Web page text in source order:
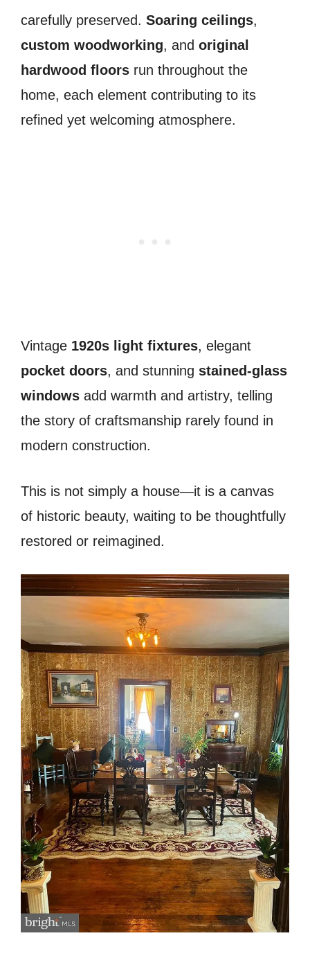
carefully preserved. Soaring ceilings,
custom woodworking, and original
hardwood floors run throughout the
home, each element contributing to its
refined yet welcoming atmosphere.
Vintage 1920s light fixtures, elegant
pocket doors, and stunning stained-glass
windows add warmth and artistry, telling
the story of craftsmanship rarely found in
modern construction.
This is not simply a house—it is a canvas
of historic beauty, waiting to be thoughtfully
restored or reimagined.